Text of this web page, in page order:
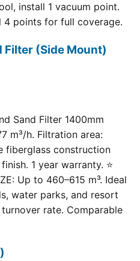
install 1 vacuum point.
4 points for full coverage.
Filter (Side Mount)
Sand Filter 1400mm
m³/h. Filtration area:
fiberglass construction
1 year warranty. ⭐
Up to 460–615 m³. Ideal
water parks, and resort
rate. Comparable